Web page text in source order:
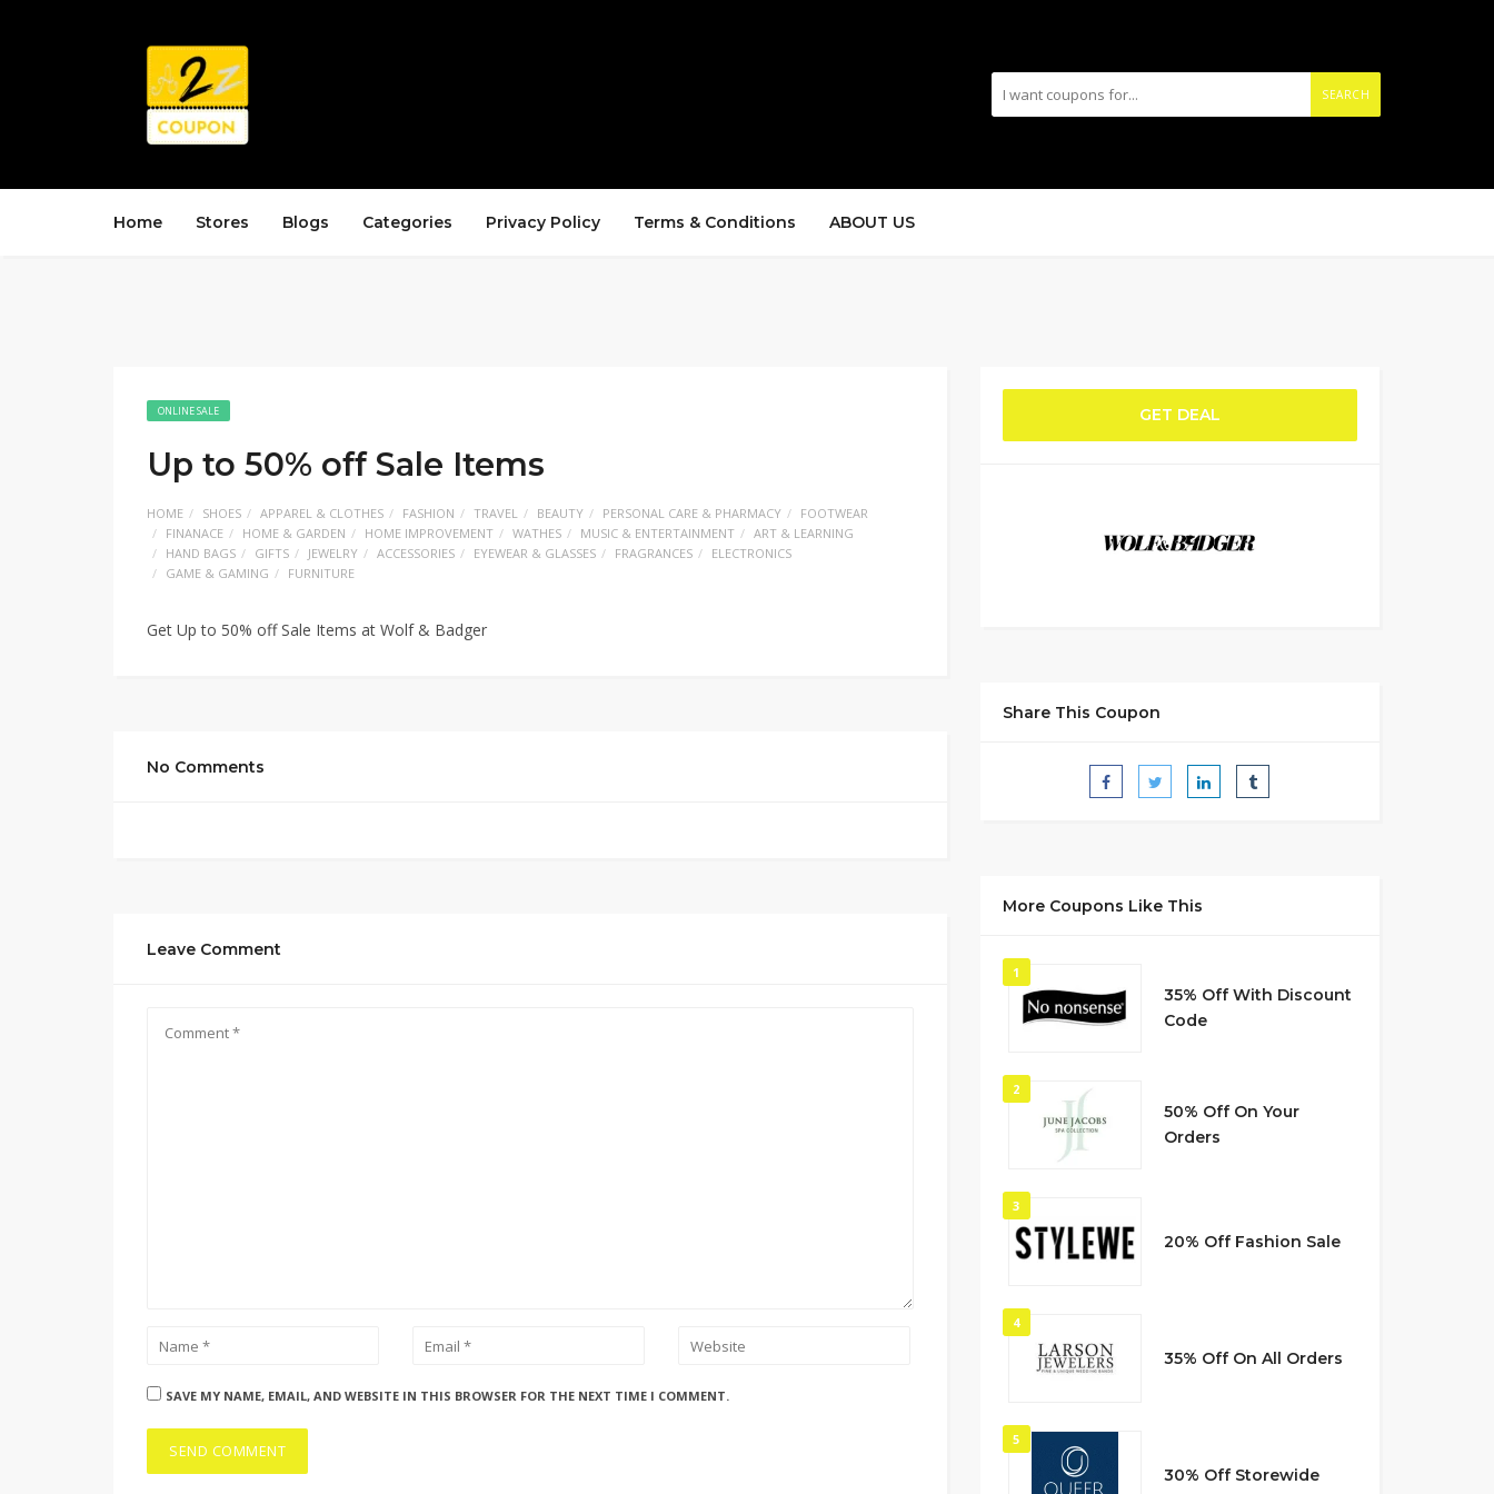
SEARCH
Home Stores Blogs Categories Privacy Policy Terms & Conditions ABOUT US
ONLINE SALE
Up to 50% off Sale Items
HOME SHOES APPAREL & CLOTHES FASHION TRAVEL BEAUTY PERSONAL CARE & PHARMACY
FOOTWEAR
FINANACE
HOME & GARDEN HOME IMPROVEMENT WATHES MUSIC & ENTERTAINMENT
ART & LEARNING
HAND BAGS
GIFTS JEWELRY ACCESSORIES EYEWEAR & GLASSES FRAGRANCES
ELECTRONICS
GAME & GAMING
FURNITURE
Get Up to 50% off Sale Items at Wolf & Badger
No Comments
Leave Comment
SAVE MY NAME, EMAIL, AND WEBSITE IN THIS BROWSER FOR THE NEXT TIME I COMMENT.
GET DEAL
Share This Coupon
More Coupons Like This
1
35% Off With Discount
Code
2
50% Off On Your
Orders
3
20% Off Fashion Sale
4
35% Off On All Orders
5
30% Off Storewide